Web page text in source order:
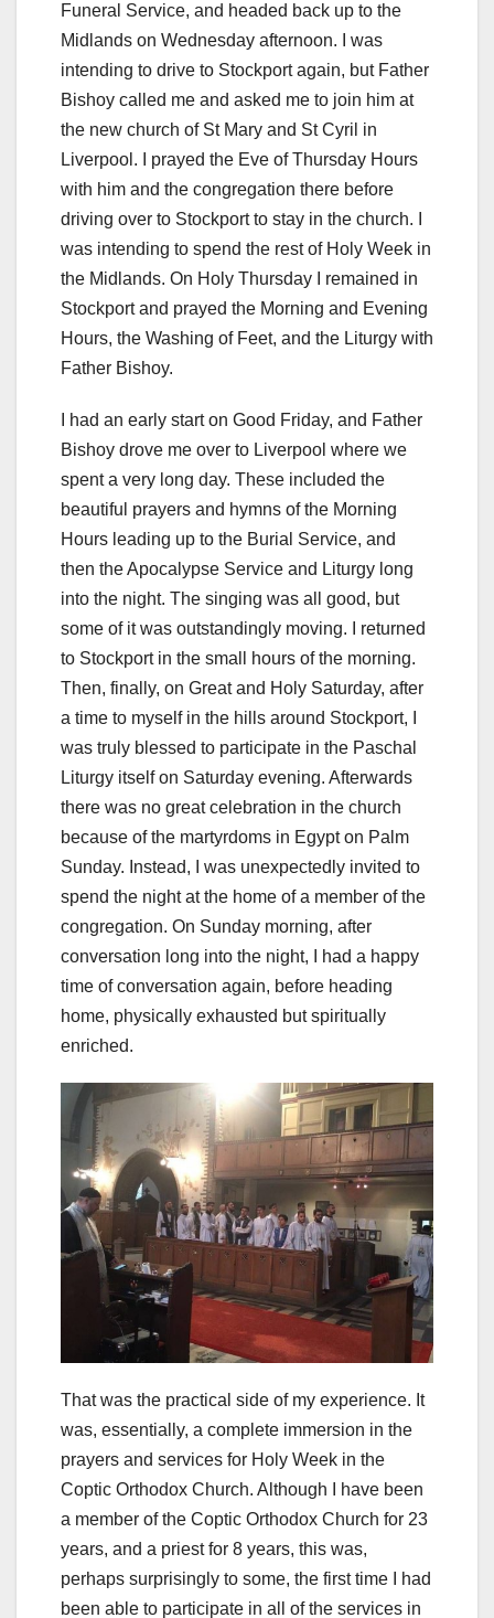
Funeral Service, and headed back up to the
Midlands on Wednesday afternoon. I was
intending to drive to Stockport again, but Father
Bishoy called me and asked me to join him at
the new church of St Mary and St Cyril in
Liverpool. I prayed the Eve of Thursday Hours
with him and the congregation there before
driving over to Stockport to stay in the church. I
was intending to spend the rest of Holy Week in
the Midlands. On Holy Thursday I remained in
Stockport and prayed the Morning and Evening
Hours, the Washing of Feet, and the Liturgy with
Father Bishoy.
I had an early start on Good Friday, and Father
Bishoy drove me over to Liverpool where we
spent a very long day. These included the
beautiful prayers and hymns of the Morning
Hours leading up to the Burial Service, and
then the Apocalypse Service and Liturgy long
into the night. The singing was all good, but
some of it was outstandingly moving. I returned
to Stockport in the small hours of the morning.
Then, finally, on Great and Holy Saturday, after
a time to myself in the hills around Stockport, I
was truly blessed to participate in the Paschal
Liturgy itself on Saturday evening. Afterwards
there was no great celebration in the church
because of the martyrdoms in Egypt on Palm
Sunday. Instead, I was unexpectedly invited to
spend the night at the home of a member of the
congregation. On Sunday morning, after
conversation long into the night, I had a happy
time of conversation again, before heading
home, physically exhausted but spiritually
enriched.
That was the practical side of my experience. It
was, essentially, a complete immersion in the
prayers and services for Holy Week in the
Coptic Orthodox Church. Although I have been
a member of the Coptic Orthodox Church for 23
years, and a priest for 8 years, this was,
perhaps surprisingly to some, the first time I had
been able to participate in all of the services in